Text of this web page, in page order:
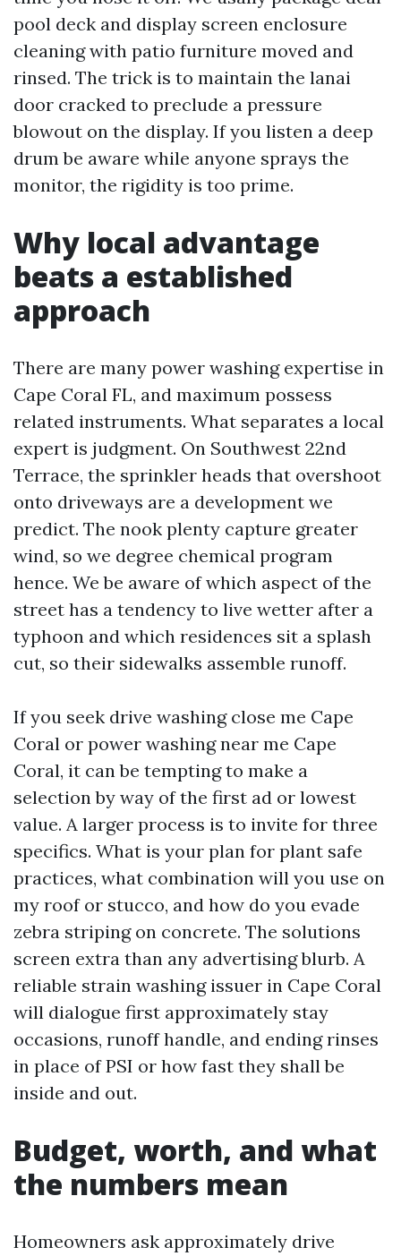
pool deck and display screen enclosure
cleaning with patio furniture moved and
rinsed. The trick is to maintain the lanai
door cracked to preclude a pressure
blowout on the display. If you listen a deep
drum be aware while anyone sprays the
monitor, the rigidity is too prime.
Why local advantage
beats a established
approach
There are many power washing expertise in
Cape Coral FL, and maximum possess
related instruments. What separates a local
expert is judgment. On Southwest 22nd
Terrace, the sprinkler heads that overshoot
onto driveways are a development we
predict. The nook plenty capture greater
wind, so we degree chemical program
hence. We be aware of which aspect of the
street has a tendency to live wetter after a
typhoon and which residences sit a splash
cut, so their sidewalks assemble runoff.
If you seek drive washing close me Cape
Coral or power washing near me Cape
Coral, it can be tempting to make a
selection by way of the first ad or lowest
value. A larger process is to invite for three
specifics. What is your plan for plant safe
practices, what combination will you use on
my roof or stucco, and how do you evade
zebra striping on concrete. The solutions
screen extra than any advertising blurb. A
reliable strain washing issuer in Cape Coral
will dialogue first approximately stay
occasions, runoff handle, and ending rinses
in place of PSI or how fast they shall be
inside and out.
Budget, worth, and what
the numbers mean
Homeowners ask approximately drive